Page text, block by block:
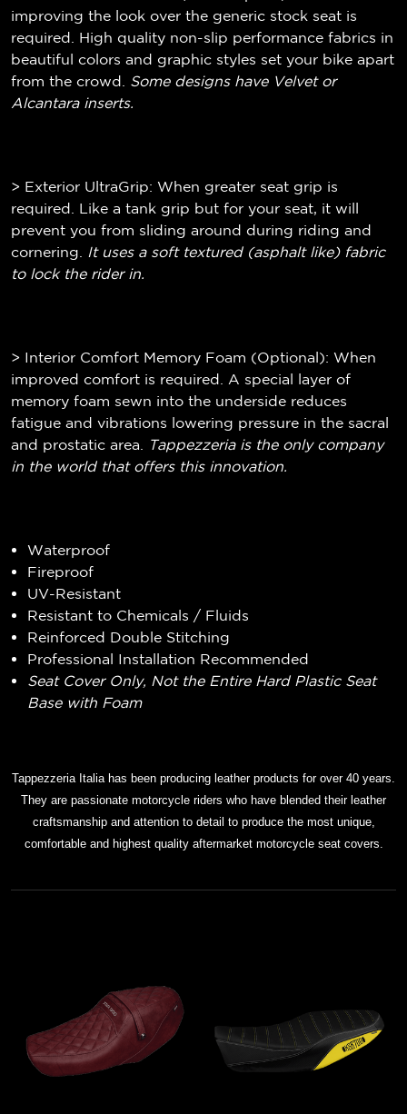
improving the look over the generic stock seat is
required. High quality non-slip performance fabrics in
beautiful colors and graphic styles set your bike apart
from the crowd. Some designs have Velvet or
Alcantara inserts.
> Exterior UltraGrip: When greater seat grip is
required. Like a tank grip but for your seat, it will
prevent you from sliding around during riding and
cornering.
It uses a soft textured (asphalt like) fabric
to lock the rider in.
> Interior Comfort Memory Foam (Optional): When
improved comfort is required. A special layer of
memory foam sewn into the underside reduces
fatigue and vibrations lowering pressure in the sacral
and prostatic area.
Tappezzeria is the only company
in the world that offers this innovation.
Waterproof
Fireproof
UV-Resistant
Resistant to Chemicals / Fluids
Reinforced Double Stitching
Professional Installation Recommended
Seat Cover Only, Not the Entire Hard Plastic Seat
Base with Foam
Tappezzeria Italia has been producing leather products for over 40 years.
They are passionate motorcycle riders who have blended their leather
craftsmanship and attention to detail to produce the most unique,
comfortable and highest quality aftermarket motorcycle seat covers.